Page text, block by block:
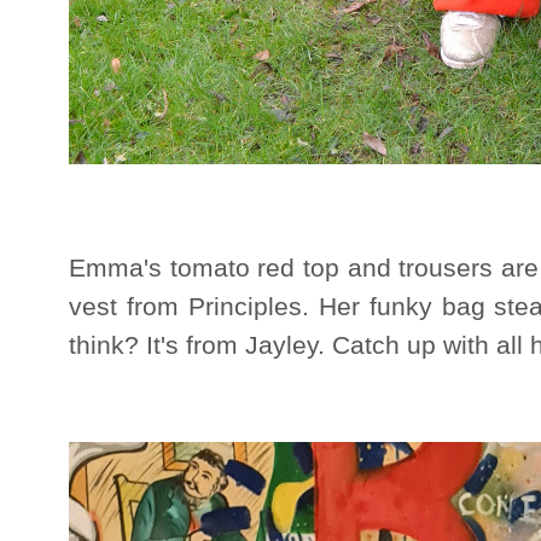
Emma's tomato red top and trousers
vest from Principles. Her funky bag
think? It's from Jayley. Catch up with all